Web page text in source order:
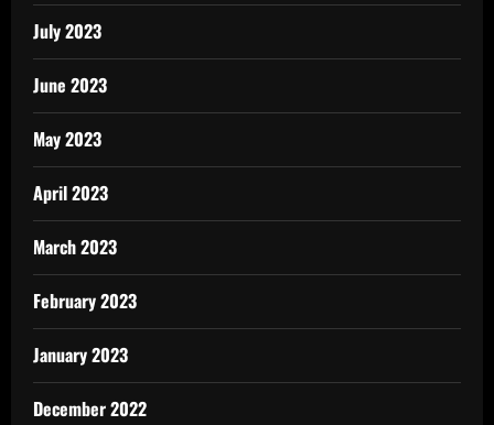
July 2023
June 2023
May 2023
April 2023
March 2023
February 2023
January 2023
December 2022